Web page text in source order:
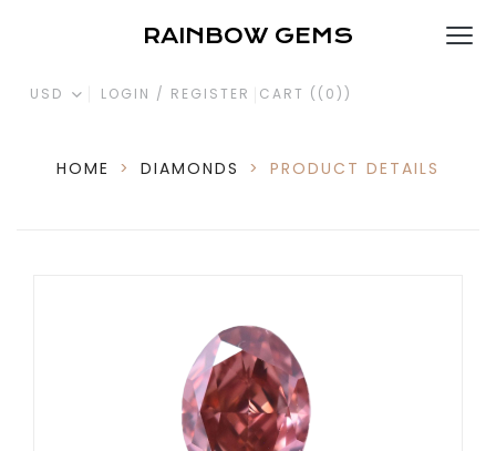
RAINBOW GEMS
USD LOGIN / REGISTER CART ( (0) )
HOME > DIAMONDS > PRODUCT DETAILS